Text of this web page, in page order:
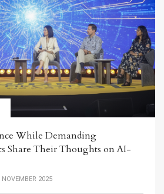
While Demanding
Share Their Thoughts on AI-
2025